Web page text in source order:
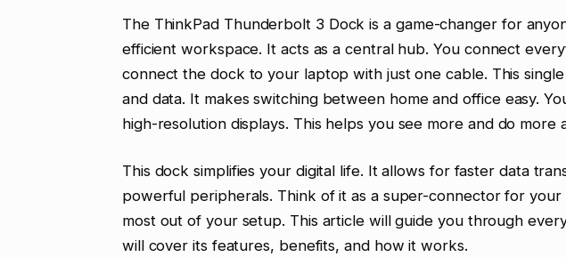
The ThinkPad Thunderbolt 3 Dock is a game-changer for
efficient workspace. It acts as a central hub. You connect
connect the dock to your laptop with just one cable. This
and data. It makes switching between home and office easy.
high-resolution displays. This helps you see more and do more
This dock simplifies your digital life. It allows for faster data
powerful peripherals. Think of it as a super-connector for
most out of your setup. This article will guide you through
will cover its features, benefits, and how it works.